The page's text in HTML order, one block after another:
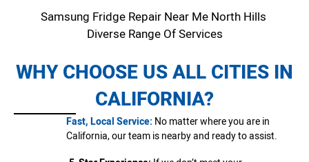
Samsung Fridge Repair Near Me North Hills
Diverse Range Of Services
WHY CHOOSE US ALL CITIES IN
CALIFORNIA?
Fast, Local Service: No matter where you are in
California, our team is nearby and ready to assist.